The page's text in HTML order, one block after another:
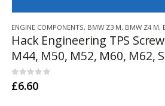
ENGINE COMPONENTS, BMW Z3 M, BMW Z4 M,
Hack Engineering TPS
M44, M50, M52, M60, M62,
0out of 5
£6.60